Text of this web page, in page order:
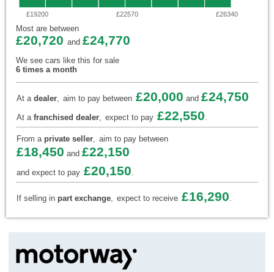
£19200 £22570 £26340
Most are between
£20,720 and £24,770
We see cars like this for sale
6 times a month
At a dealer, aim to pay between £20,000 and £24,750
At a franchised dealer, expect to pay £22,550.
From a private seller, aim to pay between
£18,450 and £22,150
and expect to pay £20,150.
If selling in part exchange, expect to receive £16,290.